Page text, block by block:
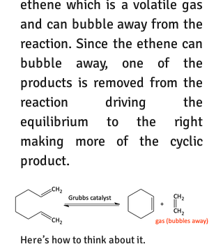
ethene which is a volatile gas
and can bubble away from the
reaction. Since the ethene can
bubble away, one of the
products is removed from the
reaction driving the
equilibrium to the right
making more of the cyclic
product.
Here’s how to think about it.